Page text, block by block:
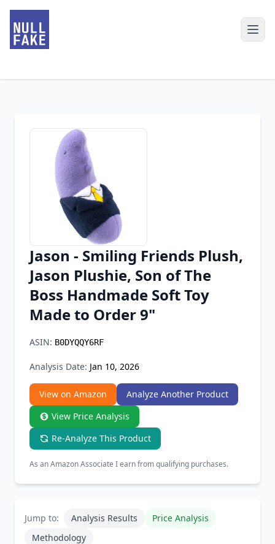
Chrome Extension
Firefox Add-on
Jason - Smiling Friends Plush,
Jason Plushie, Son of The
Boss Handmade Soft Toy
Made to Order 9"
ASIN: B0DYQQY6RF
Analysis Date: Jan 10, 2026
View on Amazon
Analyze Another Product
View Price Analysis
Re-Analyze This Product
As an Amazon Associate I earn from qualifying purchases.
Jump to: Analysis Results
Price Analysis
Methodology